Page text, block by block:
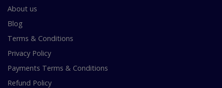
About us
Blog
Terms & Conditions
Privacy Policy
Payments Terms & Conditions
Refund Policy